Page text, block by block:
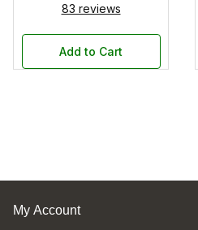
83 reviews
Add to Cart
My Account